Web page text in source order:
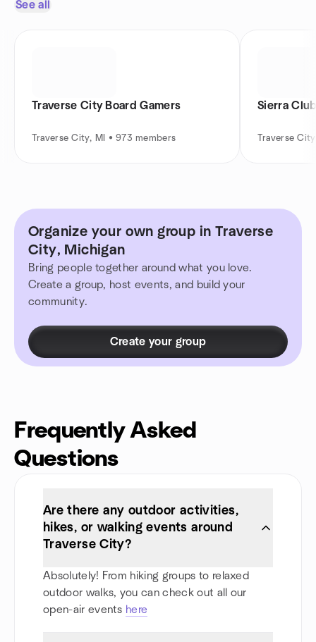
See all
Traverse City Board Gamers
Traverse City, MI • 973 members
Sierra
Traverse
Organize your own group in Traverse
City, Michigan
Bring people together around what you love.
Create a group, host events, and build your
community.
Create your group
Frequently Asked
Questions
Are there any outdoor activities,
hikes, or walking events around
Traverse City?
Absolutely! From hiking groups to relaxed
outdoor walks, you can check out all our
open-air events here